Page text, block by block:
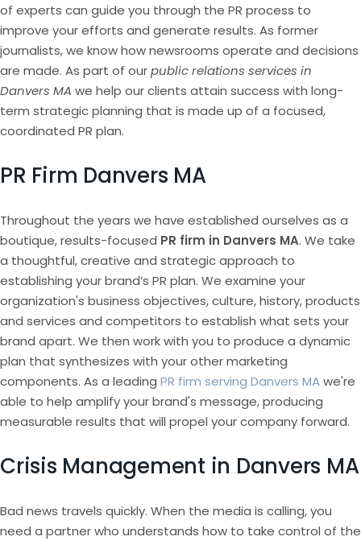
of experts can guide you through the PR process to
improve your efforts and generate results. As former
journalists, we know how newsrooms operate and decisions
are made. As part of ourpublic relations services in
Danvers MA we help our clients attain success with long-
term strategic planning that is made up of a focused,
coordinated PR plan.
PR Firm Danvers MA
Throughout the years we have established ourselves as a
boutique, results-focused PR firm in Danvers MA. We take
a thoughtful, creative and strategic approach to
establishing your brand’s PR plan. We examine your
organization's business objectives, culture, history, products
and services and competitors to establish what sets your
brand apart. We then work with you to produce a dynamic
plan that synthesizes with your other marketing
components. As a leading PR firm serving Danvers MAwe're
able to help amplify your brand's message, producing
measurable results that will propel your company forward.
Crisis Management in Danvers MA
Bad news travels quickly. When the media is calling, you
need a partner who understands how to take control of the